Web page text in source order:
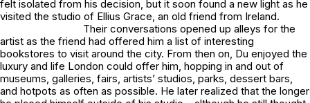
felt isolated from his decision, but it soon found a new light as he
visited the studio of Ellius Grace, an old friend from Ireland.
Their conversations opened up alleys for the
artist as the friend had offered him a list of interesting
bookstores to visit around the city. From then on, Du enjoyed the
luxury and life London could offer him, hopping in and out of
museums, galleries, fairs, artists’ studios, parks, dessert bars,
and hotpots as often as possible. He later realized that the longer